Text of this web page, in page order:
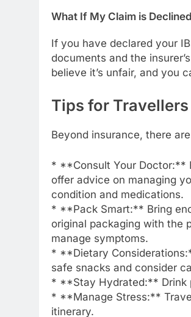
What If My Claim is
If you have declared your
documents and the
believe it’s unfair, and you
Tips for
Beyond insurance, there
* **Consult Your Doctor:**
offer advice on managing
condition and medications.
* **Pack Smart:** Bring
original packaging with the
manage symptoms.
* **Dietary
safe snacks and consider
* **Stay Hydrated:** Drink
* **Manage Stress:**
itinerary.